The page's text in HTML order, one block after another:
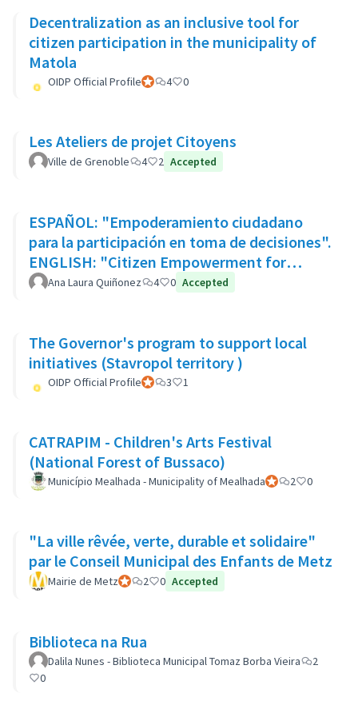
Decentralization as an inclusive tool for
citizen participation in the municipality of
Matola
OIDP Official ProfileOfficial participant
4 0
Les Ateliers de projet Citoyens
Ville de Grenoble 4 2 Accepted
ESPAÑOL: "Empoderamiento ciudadano
para la participación en toma de decisiones".
ENGLISH: "Citizen Empowerment for
participation in decision making"
Ana Laura Quiñonez 4 0 Accepted
The Governor's program to support local
initiatives (Stavropol territory )
OIDP Official ProfileOfficial participant
3 1
CATRAPIM - Children's Arts Festival
(National Forest of Bussaco)
Município Mealhada - Municipality of MealhadaOfficial participant
2 0
"La ville rêvée, verte, durable et solidaire"
par le Conseil Municipal des Enfants de Metz
Mairie de MetzOfficial participant
2 0 Accepted
Biblioteca na Rua
Dalila Nunes - Biblioteca Municipal Tomaz Borba Vieira
2
0